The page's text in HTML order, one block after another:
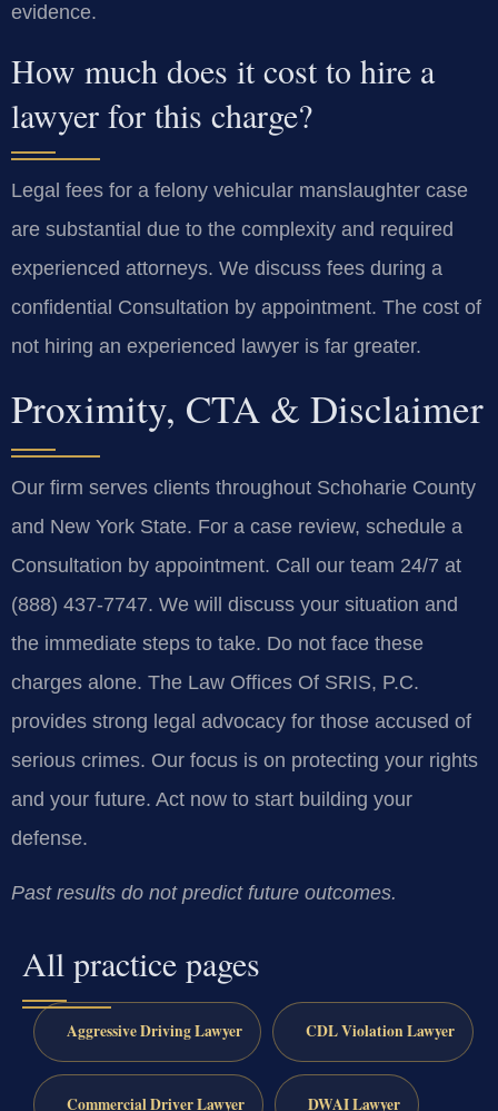
evidence.
How much does it cost to hire a
lawyer for this charge?
Legal fees for a felony vehicular manslaughter case
are substantial due to the complexity and required
experienced attorneys. We discuss fees during a
confidential Consultation by appointment. The cost of
not hiring an experienced lawyer is far greater.
Proximity, CTA & Disclaimer
Our firm serves clients throughout Schoharie County
and New York State. For a case review, schedule a
Consultation by appointment. Call our team 24/7 at
(888) 437-7747. We will discuss your situation and
the immediate steps to take. Do not face these
charges alone. The Law Offices Of SRIS, P.C.
provides strong legal advocacy for those accused of
serious crimes. Our focus is on protecting your rights
and your future. Act now to start building your
defense.
Past results do not predict future outcomes.
All practice pages
Aggressive Driving Lawyer CDL Violation Lawyer
Commercial Driver Lawyer DWAI Lawyer